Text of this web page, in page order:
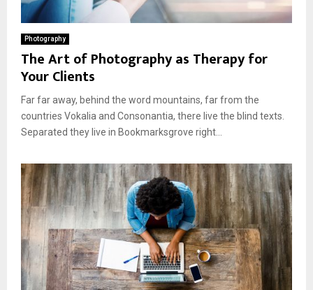
Photography
The Art of Photography as Therapy for
Your Clients
Far far away, behind the word mountains, far from the
countries Vokalia and Consonantia, there live the blind texts.
Separated they live in Bookmarksgrove right...